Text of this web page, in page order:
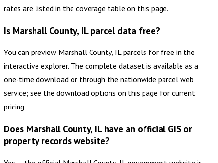
rates are listed in the coverage table on this page.
Is Marshall County, IL parcel data free?
You can preview Marshall County, IL parcels for free in the
interactive explorer. The complete dataset is available as a
one-time download or through the nationwide parcel web
service; see the download options on this page for current
pricing.
Does Marshall County, IL have an official GIS or
property records website?